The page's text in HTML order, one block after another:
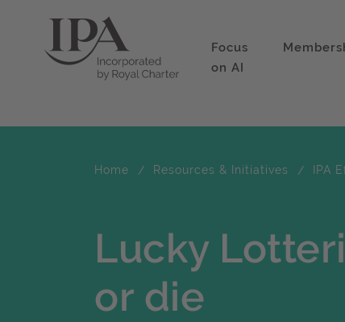
Focus
on AI
Home Resources & Initiatives IPA
Lucky
or die